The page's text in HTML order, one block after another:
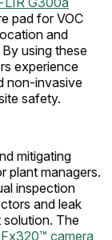
pad for VOC
and
using these
experience
non-invasive
safety.
mitigating
plant managers.
inspection
and leak
The
camera